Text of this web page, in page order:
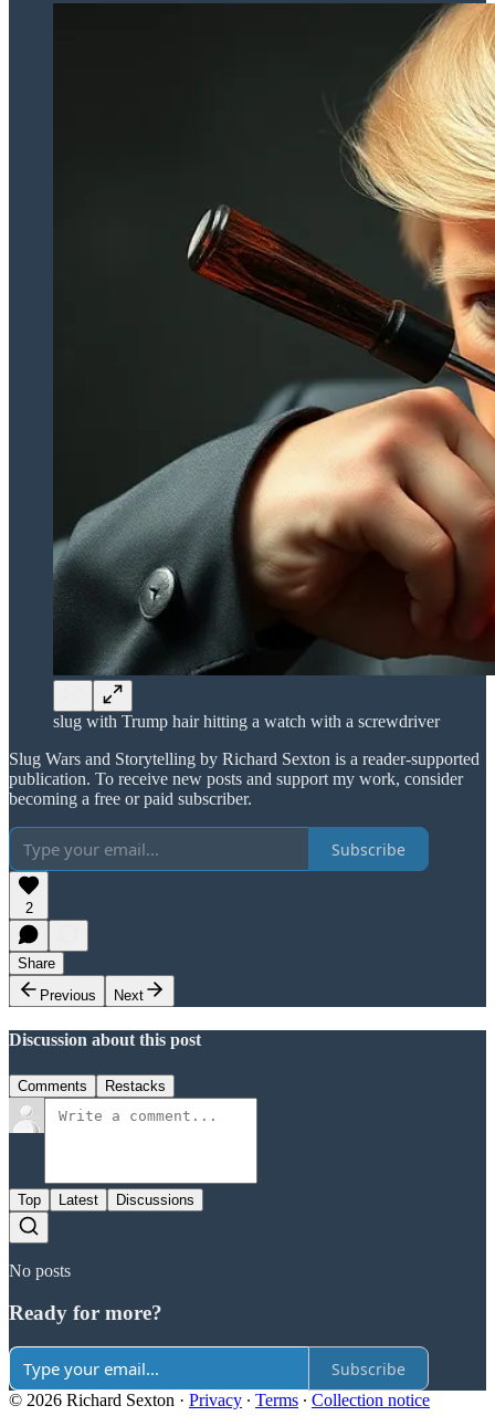
slug with Trump hair hitting a watch with a screwdriver
Slug Wars and Storytelling by Richard Sexton is a reader-supported
publication. To receive new posts and support my work, consider
becoming a free or paid subscriber.
Subscribe
2
Share
Previous
Next
Discussion about this post
Comments Restacks
Top Latest Discussions
No posts
Ready for more?
Subscribe
© 2026 Richard Sexton · Privacy ∙ Terms ∙ Collection notice